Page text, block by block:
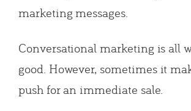
marketing messages.
Conversational marketing is all
good. However, sometimes it
push for an immediate sale.